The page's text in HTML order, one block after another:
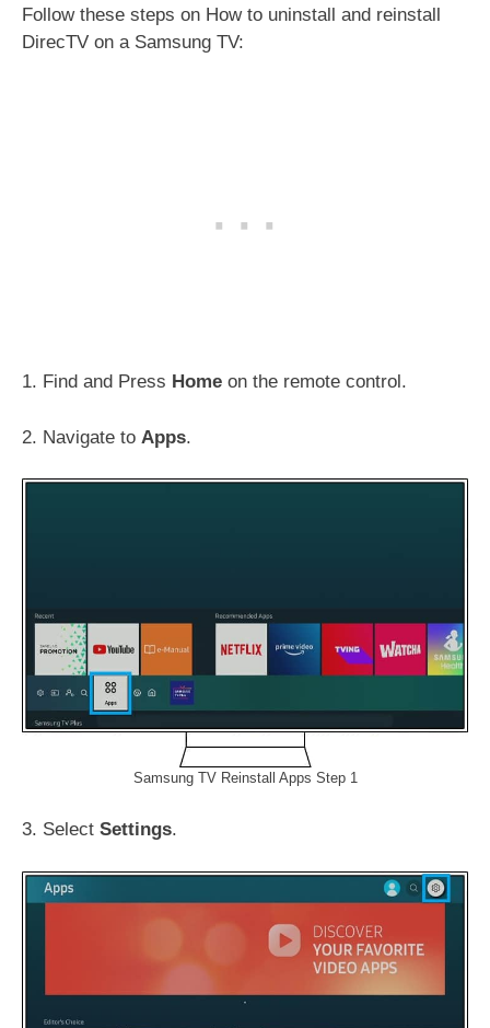
Follow these steps on How to uninstall and reinstall
DirecTV on a Samsung TV:
1. Find and Press Home on the remote control.
2. Navigate to Apps.
Samsung TV Reinstall Apps Step 1
3. Select Settings.